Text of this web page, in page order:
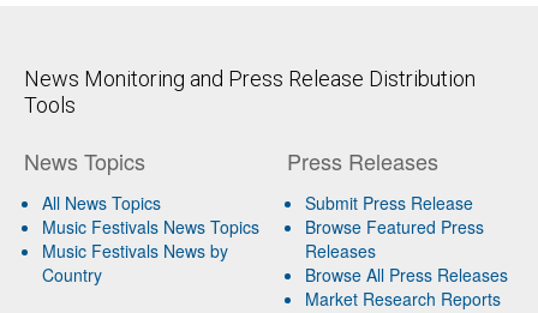
News Monitoring and Press Release Distribution
Tools
News Topics
All News Topics
Music Festivals News Topics
Music Festivals News by
Country
Press Releases
Submit Press Release
Browse Featured Press
Releases
Browse All Press Releases
Market Research Reports